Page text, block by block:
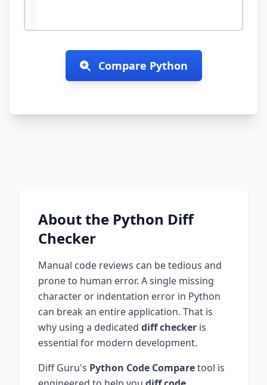
Compare Python
About the Python Diff
Checker
Manual code reviews can be tedious and
prone to human error. A single missing
character or indentation error in Python
can break an entire application. That is
why using a dedicated diff checker is
essential for modern development.
Diff Guru's Python Code Comparetool is